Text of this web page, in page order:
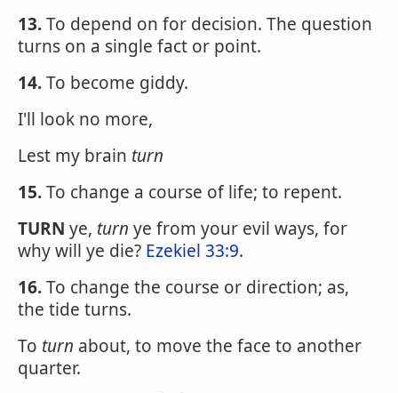
13.To depend on for decision. The question
turns on a single fact or point.
14.To become giddy.
I'll look no more,
Lest my brain turn
15.To change a course of life; to repent.
TURN ye, turn ye from your evil ways, for
why will ye die? Ezekiel 33:9.
16.To change the course or direction; as,
the tide turns.
To turn about, to move the face to another
quarter.